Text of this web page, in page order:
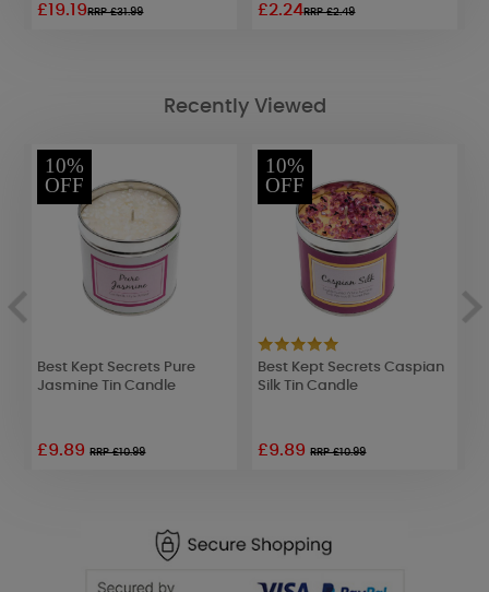
£19.19RRP £31.99 £2.24RRP £2.49
Recently Viewed
10%
OFF
Best Kept Secrets Pure
Jasmine Tin Candle
£9.89RRP £10.99
10%
OFF
Best Kept Secrets Caspian
Silk Tin Candle
£9.89RRP £10.99